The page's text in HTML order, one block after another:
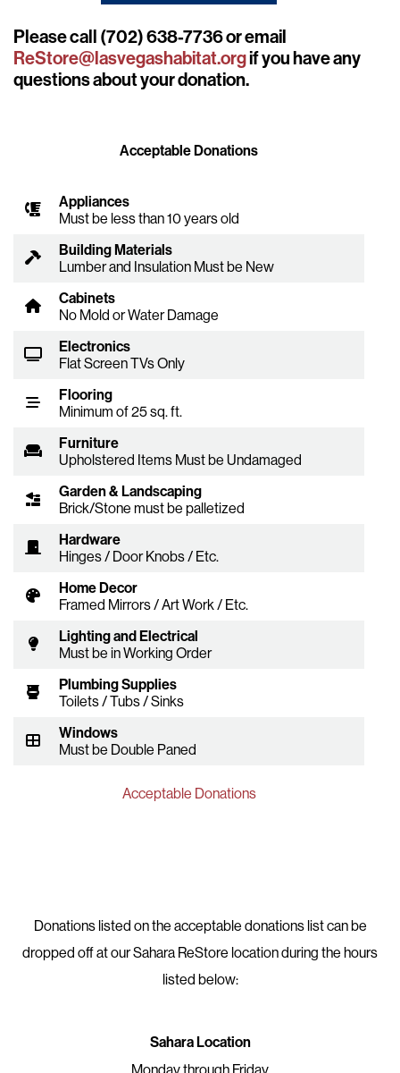
Please call (702) 638-7736 or email
ReStore@lasvegashabitat.orgif you have any
questions about your donation.
Acceptable Donations
Appliances
Must be less than 10 years old
Building Materials
Lumber and Insulation Must be New
Cabinets
No Mold or Water Damage
Electronics
Flat Screen TVs Only
Flooring
Minimum of 25 sq. ft.
Furniture
Upholstered Items Must be Undamaged
Garden & Landscaping
Brick/Stone must be palletized
Hardware
Hinges / Door Knobs / Etc.
Home Decor
Framed Mirrors / Art Work / Etc.
Lighting and Electrical
Must be in Working Order
Plumbing Supplies
Toilets / Tubs / Sinks
Windows
Must be Double Paned
Acceptable Donations
Donations listed on the acceptable donations list can be
dropped off at our Sahara ReStore location during the hours
listed below:
Sahara Location